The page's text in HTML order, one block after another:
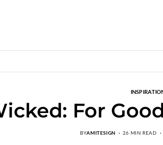
For
BYAMITESIGN 26 MIN READ